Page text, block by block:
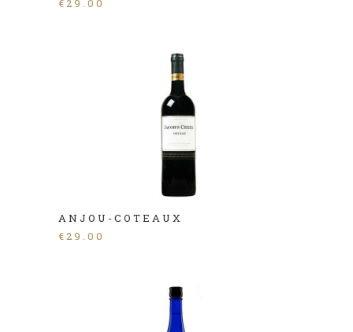
€29.00
ANJOU-COTEAUX
€29.00